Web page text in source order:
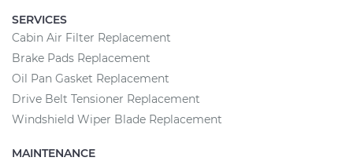
SERVICES
Cabin Air Filter Replacement
Brake Pads Replacement
Oil Pan Gasket Replacement
Drive Belt Tensioner Replacement
Windshield Wiper Blade Replacement
MAINTENANCE